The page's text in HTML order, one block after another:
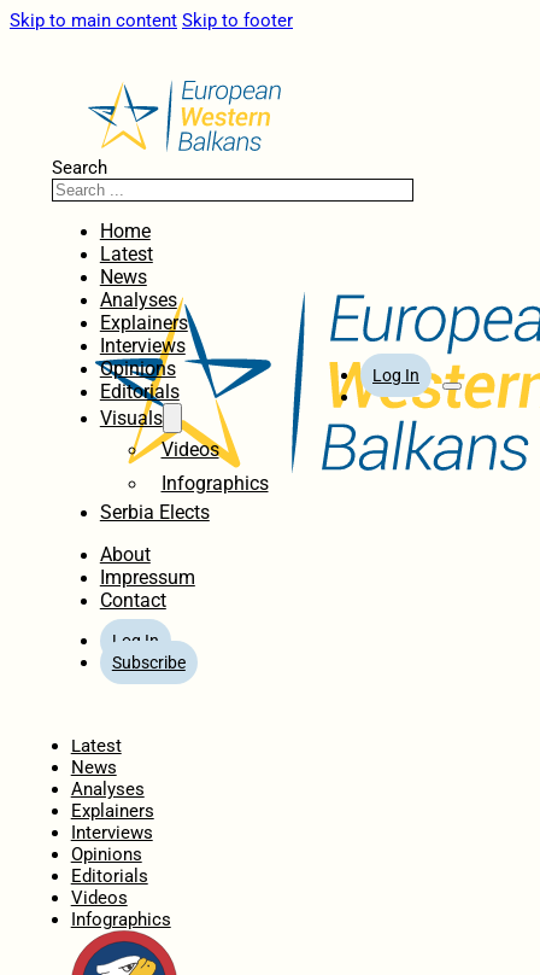
Skip to main content Skip to footer
Search
Home
Latest
News
Analyses
Explainers
Interviews
Opinions
Editorials
Visuals
Videos
Infographics
Serbia Elects
About
Impressum
Contact
Log In
Subscribe
Log In
Latest
News
Analyses
Explainers
Interviews
Opinions
Editorials
Videos
Infographics